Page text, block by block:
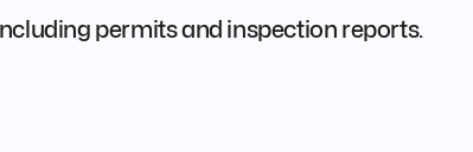
permits and inspection reports.